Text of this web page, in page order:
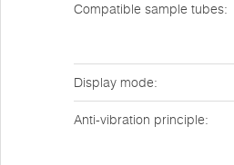
Compatible sample tubes:
Display mode:
Anti-vibration principle: